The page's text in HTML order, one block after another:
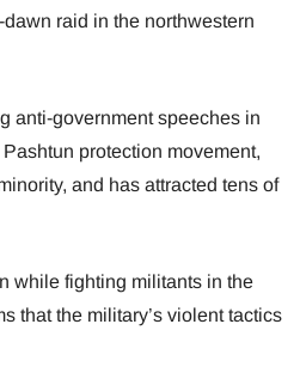
raid in the northwestern
anti-government speeches in
protection movement,
and has attracted tens of
while fighting militants in the
that the military’s violent tactics